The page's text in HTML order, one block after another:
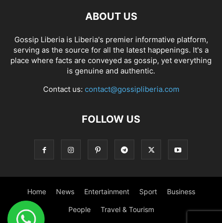
ABOUT US
Gossip Liberia is Liberia's premier informative platform,
serving as the source for all the latest happenings. It's a
place where facts are conveyed as gossip, yet everything
is genuine and authentic.
Contact us: contact@gossipliberia.com
FOLLOW US
Home News Entertainment Sport Business
People Travel & Tourism